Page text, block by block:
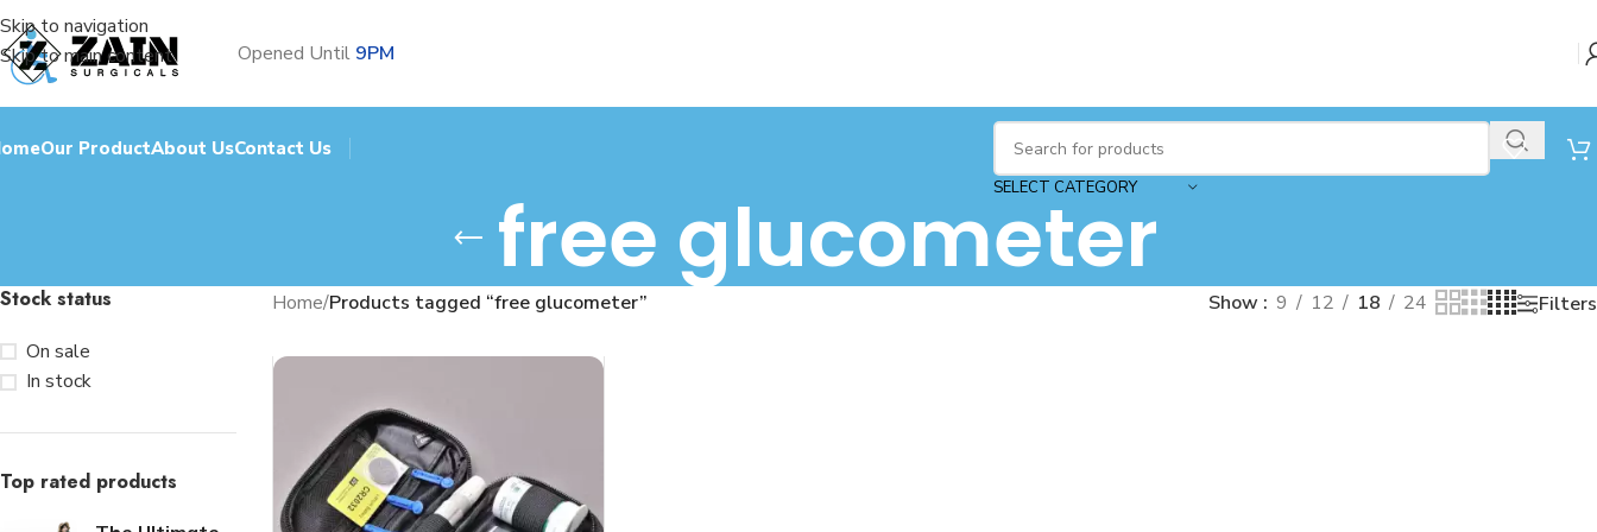
Skip to navigation
Skip to main content
Opened Until 9PM
Our ProductAbout UsContact Us
SELECT CATEGORY
free glucometer
Stock status
On sale
In stock
Top rated products
Home/Products tagged “free glucometer” Show 9 12 18 24 Filters